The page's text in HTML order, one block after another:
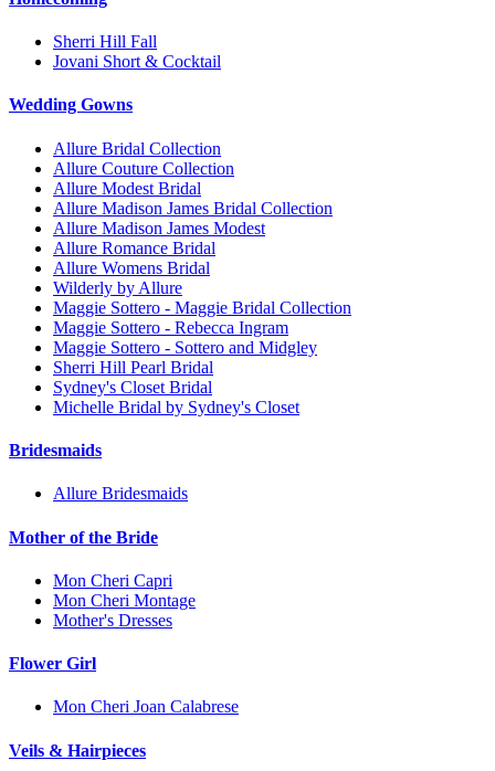
Sherri Hill Fall
Jovani Short & Cocktail
Wedding Gowns
Allure Bridal Collection
Allure Couture Collection
Allure Modest Bridal
Allure Madison James Bridal Collection
Allure Madison James Modest
Allure Romance Bridal
Allure Womens Bridal
Wilderly by Allure
Maggie Sottero - Maggie Bridal Collection
Maggie Sottero - Rebecca Ingram
Maggie Sottero - Sottero and Midgley
Sherri Hill Pearl Bridal
Sydney's Closet Bridal
Michelle Bridal by Sydney's Closet
Bridesmaids
Allure Bridesmaids
Mother of the Bride
Mon Cheri Capri
Mon Cheri Montage
Mother's Dresses
Flower Girl
Mon Cheri Joan Calabrese
Veils & Hairpieces